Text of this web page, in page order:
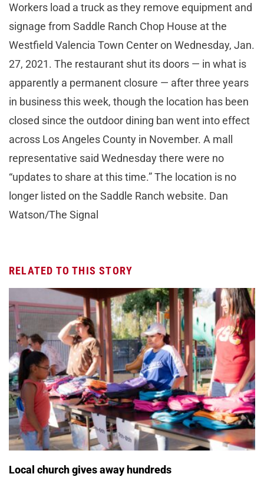
Workers load a truck as they remove equipment and
signage from Saddle Ranch Chop House at the
Westfield Valencia Town Center on Wednesday, Jan.
27, 2021. The restaurant shut its doors — in what is
apparently a permanent closure — after three years
in business this week, though the location has been
closed since the outdoor dining ban went into effect
across Los Angeles County in November. A mall
representative said Wednesday there were no
“updates to share at this time.” The location is no
longer listed on the Saddle Ranch website. Dan
Watson/The Signal
RELATED TO THIS STORY
Local church gives away hundreds